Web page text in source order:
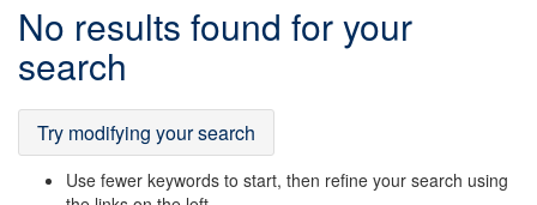
Results
No results found for your
search
Try modifying your search
Use fewer keywords to start, then refine your search using